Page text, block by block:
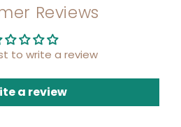
Reviews
to write a review
a review